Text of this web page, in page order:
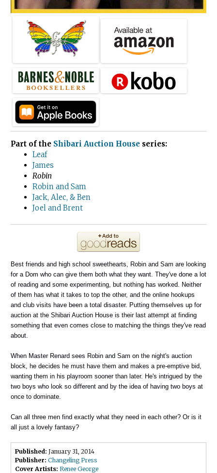
Part of the Shibari Auction House series:
Leaf
James
Robin
Robin and Sam
Jack, Alec, & Ben
Joel and Brent
Best friends and high school sweethearts, Robin and Sam are looking
for a Dom who can give them both what they want. They've done a lot
of reading and some experimenting, but nothing has worked. Neither
of them has what it takes to top the other, and the online hookups
and club visits have been a total disaster. Putting themselves up for
auction at the Shibari Auction House is their last attempt at finding
something that even comes close to matching the things they've read
about.
When Master Renard sees Robin and Sam on the night's auction
block, he decides he must have them and makes a pre-emptive bid,
wanting them in his playroom sooner than later. He's intrigued by the
two boys who look so different and by the idea of having two boys at
once to dominate.
Can all three men find exactly what they need in each other? Or is it
all just a lovely fantasy?
Published: January 31, 2014
Publisher: Changeling Press
Cover Artists: Renee George